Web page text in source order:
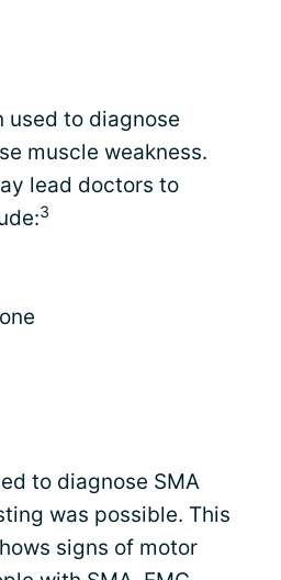
used to diagnose
muscle weakness.
lead doctors to
3
to diagnose SMA
was possible. This
signs of motor